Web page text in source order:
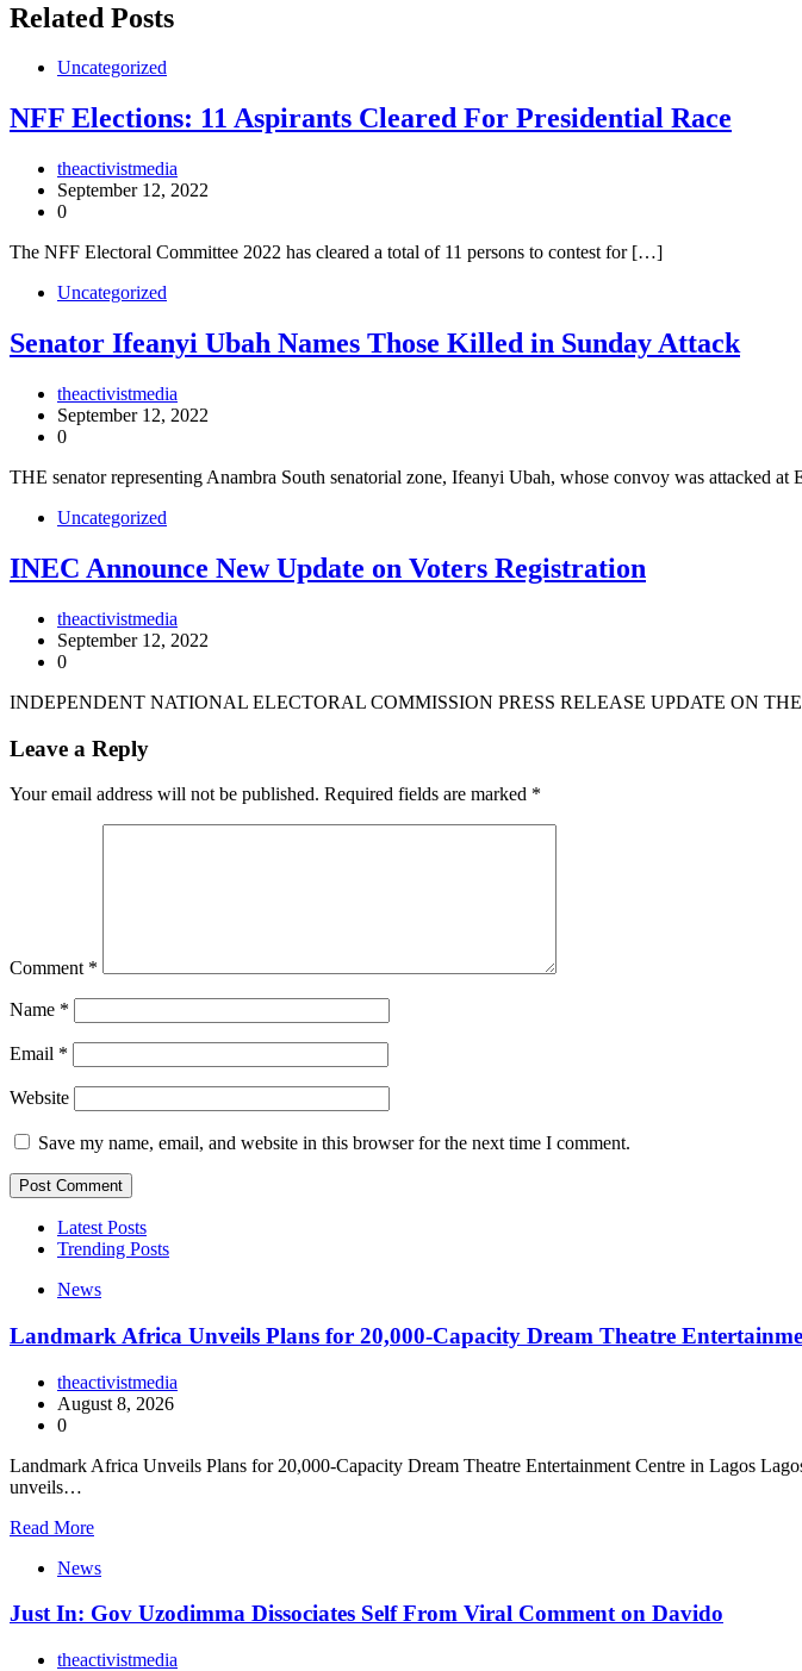
Related Posts
Uncategorized
NFF Elections: 11 Aspirants Cleared For Presidential Race
theactivistmedia
September 12, 2022
0
The NFF Electoral Committee 2022 has cleared a total of 11 persons to contest for […]
Uncategorized
Senator Ifeanyi Ubah Names Those Killed in Sunday Attack
theactivistmedia
September 12, 2022
0
THE senator representing Anambra South senatorial zone, Ifeanyi Ubah, whose convoy was attacked
Uncategorized
INEC Announce New Update on Voters Registration
theactivistmedia
September 12, 2022
0
INDEPENDENT NATIONAL ELECTORAL COMMISSION PRESS RELEASE UPDATE ON
Leave a Reply
Your email address will not be published. Required fields are marked *
Comment *
Name *
Email *
Website
Save my name, email, and website in this browser for the next time I comment.
Latest Posts
Trending Posts
News
Landmark Africa Unveils Plans for 20,000-Capacity Dream Theatre
theactivistmedia
August 8, 2026
0
Landmark Africa Unveils Plans for 20,000-Capacity Dream Theatre Entertainment Centre in Lagos
unveils…
Read More
News
Just In: Gov Uzodimma Dissociates Self From Viral Comment on Davido
theactivistmedia